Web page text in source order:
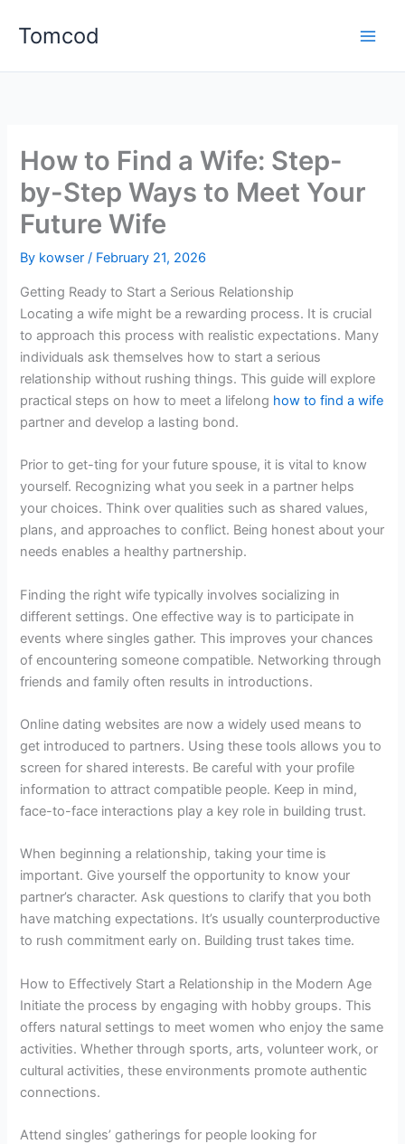
Tomcod
How to Find a Wife: Step-
by-Step Ways to Meet Your
Future Wife
By kowser/ February 21, 2026
Getting Ready to Start a Serious Relationship
Locating a wife might be a rewarding process. It is crucial
to approach this process with realistic expectations. Many
individuals ask themselves how to start a serious
relationship without rushing things. This guide will explore
practical steps on how to meet a lifelong how to find a wife
partner and develop a lasting bond.
Prior to get-ting for your future spouse, it is vital to know
yourself. Recognizing what you seek in a partner helps
your choices. Think over qualities such as shared values,
plans, and approaches to conflict. Being honest about your
needs enables a healthy partnership.
Finding the right wife typically involves socializing in
different settings. One effective way is to participate in
events where singles gather. This improves your chances
of encountering someone compatible. Networking through
friends and family often results in introductions.
Online dating websites are now a widely used means to
get introduced to partners. Using these tools allows you to
screen for shared interests. Be careful with your profile
information to attract compatible people. Keep in mind,
face-to-face interactions play a key role in building trust.
When beginning a relationship, taking your time is
important. Give yourself the opportunity to know your
partner’s character. Ask questions to clarify that you both
have matching expectations. It’s usually counterproductive
to rush commitment early on. Building trust takes time.
How to Effectively Start a Relationship in the Modern Age
Initiate the process by engaging with hobby groups. This
offers natural settings to meet women who enjoy the same
activities. Whether through sports, arts, volunteer work, or
cultural activities, these environments promote authentic
connections.
Attend singles’ gatherings for people looking for